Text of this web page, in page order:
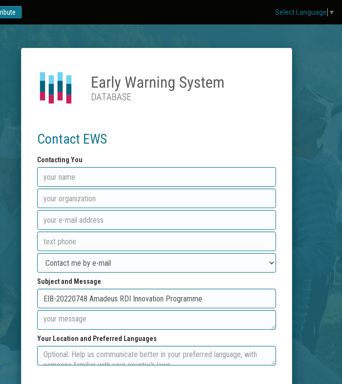
Contact EWS
Contacting You
Subject and Message
Your Location and Preferred Languages
Select Language ▼